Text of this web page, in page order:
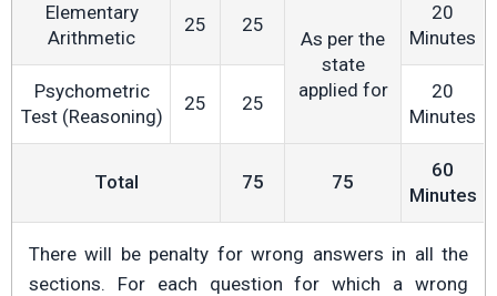
Elementary
Arithmetic
25 25
As per the
state
applied for
20
Minutes
Psychometric
Test (Reasoning)
25 25
20
Minutes
Total 75 75
60
Minutes
There will be penalty for wrong answers in all the
sections. For each question for which a wrong